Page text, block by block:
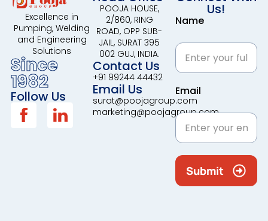
Excellence in
Pumping, Welding
and Engineering
Solutions
Since
1982
Follow Us
POOJA HOUSE,
2/860, RING
ROAD, OPP SUB-
JAIL, SURAT 395
002 GUJ, INDIA.
Contact Us
+91 99244 44432
Email Us
surat@poojagroup.com
marketing@poojagroup.com
Us!
Name
Email
Submit